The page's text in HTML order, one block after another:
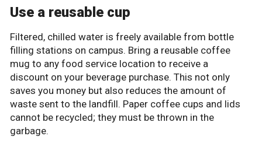
Use a reusable cup
Filtered, chilled water is freely available from bottle
filling stations on campus. Bring a reusable coffee
mug to any food service location to receive a
discount on your beverage purchase. This not only
saves you money but also reduces the amount of
waste sent to the landfill. Paper coffee cups and lids
cannot be recycled; they must be thrown in the
garbage.